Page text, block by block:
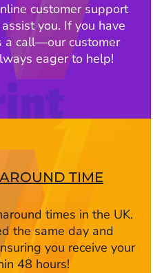
customer support
you. If you have
a call—our customer
eager to help!
TIME
times in the UK.
the same day and
you receive your
48 hours!